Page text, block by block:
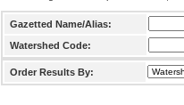
Gazetted Name/Alias:
Watershed Code:
Order Results By: